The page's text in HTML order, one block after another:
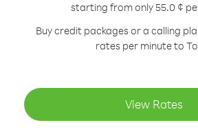
starting from only 55.0 ¢
Buy credit packages or a calling
rates per minute to
View Rates